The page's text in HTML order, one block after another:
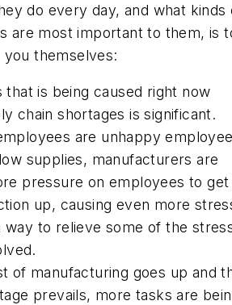
do every day, and what kinds
are most important to them, is
themselves:
that is being caused right now
chain shortages is significant.
are unhappy
supplies, manufacturers are
pressure on employees to get
up, causing even more
way to relieve some of the
of manufacturing goes up and
prevails, more tasks are